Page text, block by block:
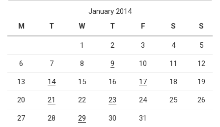
January 2014
M
T W T F S S
1 2 3 4 5
6 7 8 9 10 11 12
13 14 15 16 17 18 19
20 21 22 23 24 25 26
27 28 29 30 31